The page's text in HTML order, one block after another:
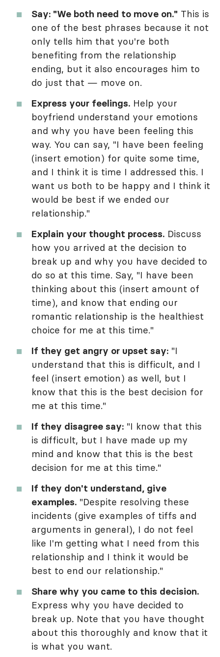
Say: "We both need to move on." This is
one of the best phrases because it not
only tells him that you're both
benefiting from the relationship
ending, but it also encourages him to
do just that — move on.
Express your feelings. Help your
boyfriend understand your emotions
and why you have been feeling this
way. You can say, "I have been feeling
(insert emotion) for quite some time,
and I think it is time I addressed this. I
want us both to be happy and I think it
would be best if we ended our
relationship."
Explain your thought process. Discuss
how you arrived at the decision to
break up and why you have decided to
do so at this time. Say, "I have been
thinking about this (insert amount of
time), and know that ending our
romantic relationship is the healthiest
choice for me at this time."
If they get angry or upset say: "I
understand that this is difficult, and I
feel (insert emotion) as well, but I
know that this is the best decision for
me at this time."
If they disagree say: "I know that this
is difficult, but I have made up my
mind and know that this is the best
decision for me at this time."
If they don't understand, give
examples. "Despite resolving these
incidents (give examples of tiffs and
arguments in general), I do not feel
like I'm getting what I need from this
relationship and I think it would be
best to end our relationship."
Share why you came to this decision.
Express why you have decided to
break up. Note that you have thought
about this thoroughly and know that it
is what you want.